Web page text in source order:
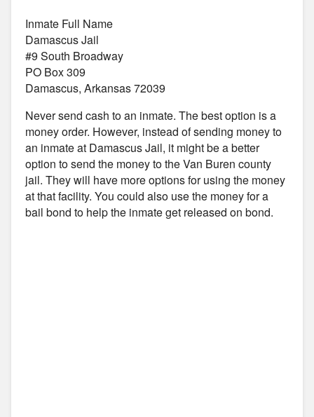
Inmate Full Name
Damascus Jail
#9 South Broadway
PO Box 309
Damascus, Arkansas 72039
Never send cash to an inmate. The best option is a
money order. However, instead of sending money to
an inmate at Damascus Jail, it might be a better
option to send the money to the Van Buren county
jail. They will have more options for using the money
at that facility. You could also use the money for a
bail bond to help the inmate get released on bond.